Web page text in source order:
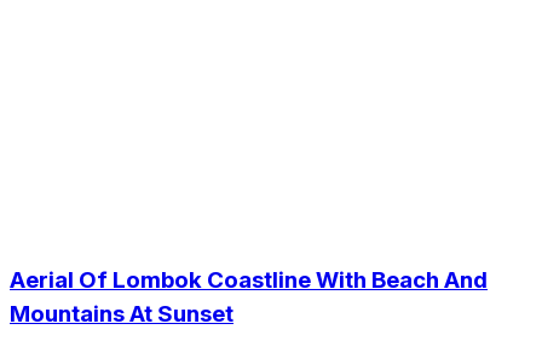
Aerial Of Lombok Coastline With Beach And
Mountains At Sunset